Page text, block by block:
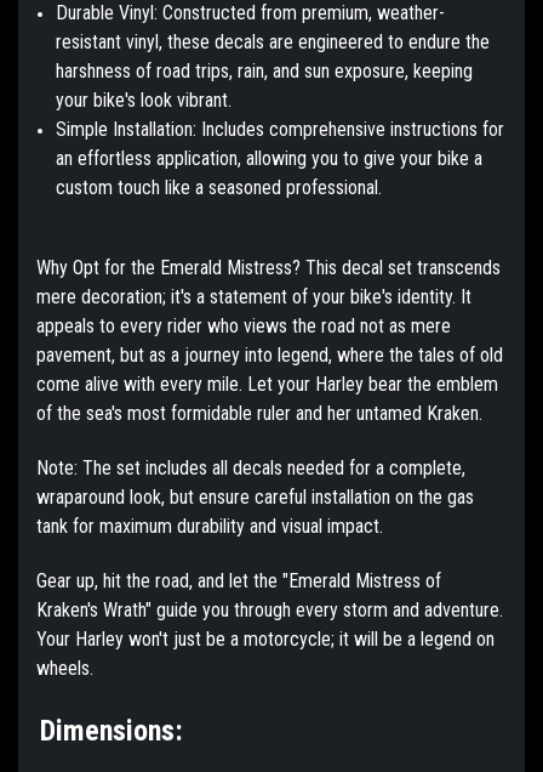
Durable Vinyl: Constructed from premium, weather-
resistant vinyl, these decals are engineered to endure the
harshness of road trips, rain, and sun exposure, keeping
your bike's look vibrant.
Simple Installation: Includes comprehensive instructions for
an effortless application, allowing you to give your bike a
custom touch like a seasoned professional.
Why Opt for the Emerald Mistress? This decal set transcends
mere decoration; it's a statement of your bike's identity. It
appeals to every rider who views the road not as mere
pavement, but as a journey into legend, where the tales of old
come alive with every mile. Let your Harley bear the emblem
of the sea's most formidable ruler and her untamed Kraken.
Note: The set includes all decals needed for a complete,
wraparound look, but ensure careful installation on the gas
tank for maximum durability and visual impact.
Gear up, hit the road, and let the "Emerald Mistress of
Kraken's Wrath" guide you through every storm and adventure.
Your Harley won't just be a motorcycle; it will be a legend on
wheels.
Dimensions: